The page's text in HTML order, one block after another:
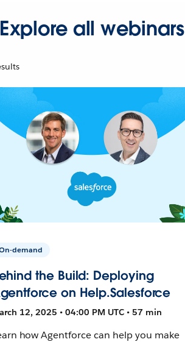
Explore all webinars
demand
the Build: Deploying
on Help.Salesforce
12, 2025 • 04:00 PM UTC • 57 min
how Agentforce can help you make